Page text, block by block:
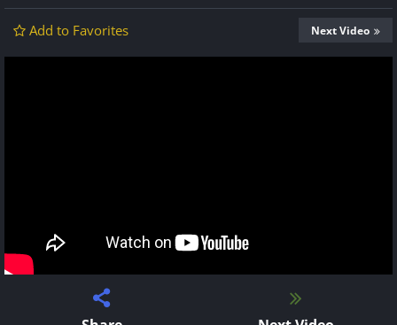
Add to Favorites Next Video